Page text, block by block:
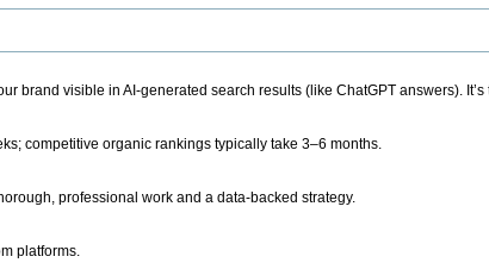
brand visible in AI-generated search results (like ChatGPT answers).
competitive organic rankings typically take 3–6 months.
professional work and a data-backed strategy.
platforms.